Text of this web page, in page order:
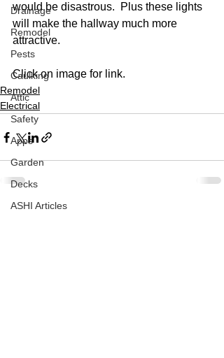
Drainage
Remodel
Pests
Caulking
Attic
Safety
Apps
Garden
Decks
ASHI Articles
would be disastrous.  Plus these lights
will make the hallway much more
attractive.
Click on image for link.
Remodel
Electrical